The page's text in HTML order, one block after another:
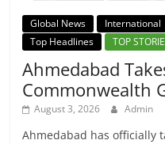
Global News International
Top Headlines
TOP
Ahmedabad
Commonwealth
August 3, 2026 Admin
Ahmedabad has officially